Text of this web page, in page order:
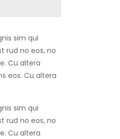
sim qui
rud no eos, no
Cu altera
eos. Cu altera
sim qui
rud no eos, no
Cu altera